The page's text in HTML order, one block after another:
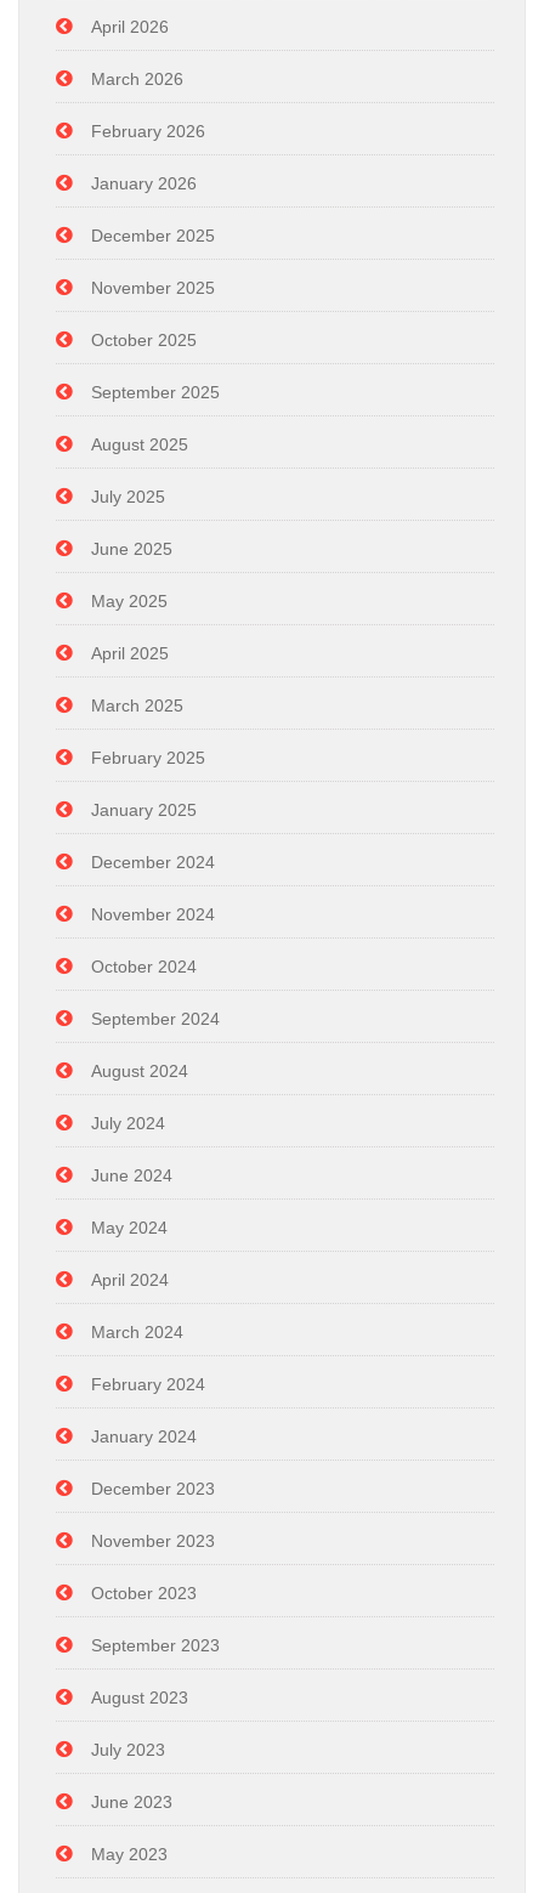
April 2026
March 2026
February 2026
January 2026
December 2025
November 2025
October 2025
September 2025
August 2025
July 2025
June 2025
May 2025
April 2025
March 2025
February 2025
January 2025
December 2024
November 2024
October 2024
September 2024
August 2024
July 2024
June 2024
May 2024
April 2024
March 2024
February 2024
January 2024
December 2023
November 2023
October 2023
September 2023
August 2023
July 2023
June 2023
May 2023